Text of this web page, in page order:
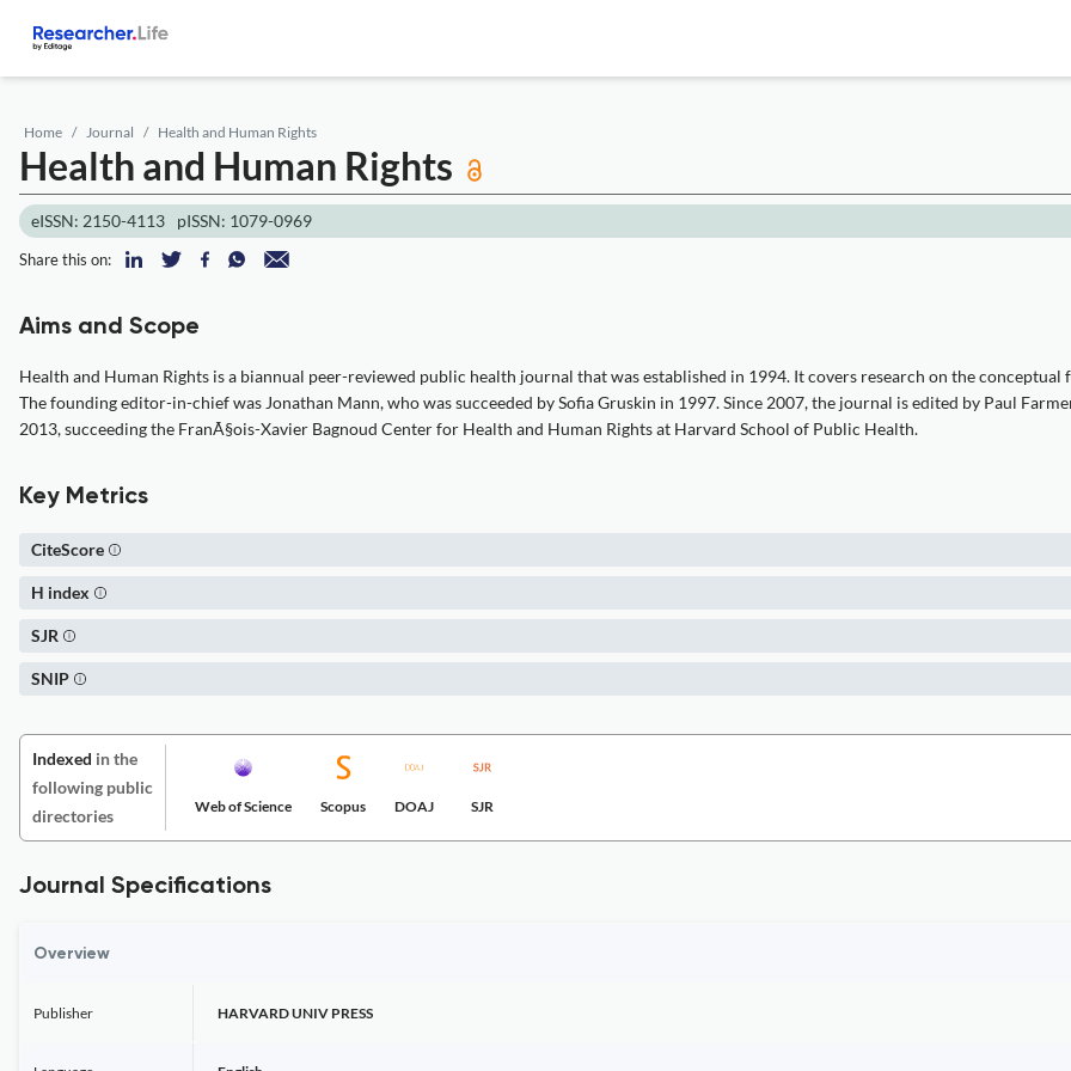
Home Journal Health and Human Rights
Health and Human Rights
eISSN: 2150-4113 pISSN: 1079-0969
Share this on:
Aims and Scope
Health and Human Rights is a biannual peer-reviewed public health journal that was established in 1994. It covers research on the
The founding editor-in-chief was Jonathan Mann, who was succeeded by Sofia Gruskin in 1997. Since 2007, the journal is edited by Paul
2013, succeeding the FranÃ§ois-Xavier Bagnoud Center for Health and Human Rights at Harvard School of Public Health.
Key Metrics
CiteScore
H index
SJR
SNIP
Indexed in the
following public
directories
Web of Science Scopus DOAJ SJR
Journal Specifications
Overview
Publisher HARVARD UNIV PRESS